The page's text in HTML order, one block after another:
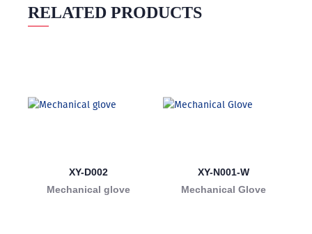
RELATED PRODUCTS
XY-D002
Mechanical glove
XY-N001-W
Mechanical Glove